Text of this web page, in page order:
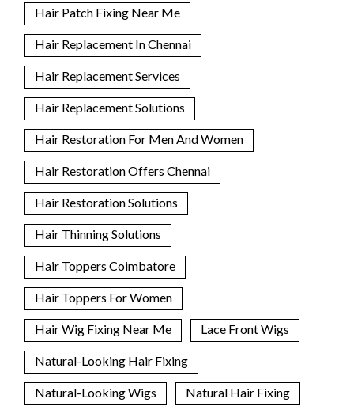
Hair Patch Fixing Near Me
Hair Replacement In Chennai
Hair Replacement Services
Hair Replacement Solutions
Hair Restoration For Men And Women
Hair Restoration Offers Chennai
Hair Restoration Solutions
Hair Thinning Solutions
Hair Toppers Coimbatore
Hair Toppers For Women
Hair Wig Fixing Near Me Lace Front Wigs
Natural-Looking Hair Fixing
Natural-Looking Wigs Natural Hair Fixing